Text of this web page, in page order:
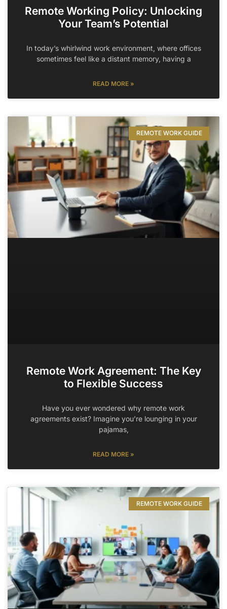
Remote Working Policy: Unlocking
Your Team’s Potential
In today’s whirlwind work environment, where offices
sometimes feel like a distant memory, having a
READ MORE »
REMOTE WORK GUIDE
Remote Work Agreement: The Key
to Flexible Success
Have you ever wondered why remote work
agreements exist? Imagine you’re lounging in your
pajamas,
READ MORE »
REMOTE WORK GUIDE